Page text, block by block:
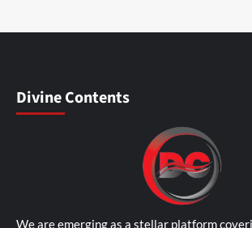
Divine Contents
We are emerging as a stellar platform